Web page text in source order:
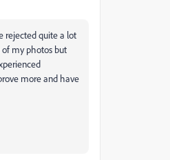
rejected quite a lot
of my photos but
more and have